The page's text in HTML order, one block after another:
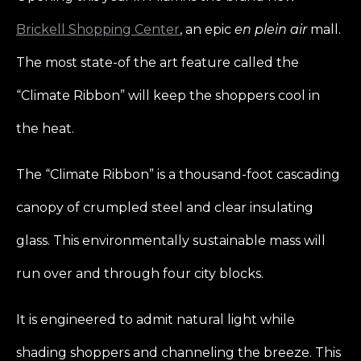
Brickell Shopping Center, an epic en plein airmall.
The most state-of the art feature called the
“Climate Ribbon” will keep the shoppers cool in
the heat.
The “Climate Ribbon” is a thousand-foot cascading
canopy of crumpled steel and clear insulating
glass. This environmentally sustainable mass will
run over and through four city blocks.
It is engineered to admit natural light while
shading shoppers and channeling the breeze. This